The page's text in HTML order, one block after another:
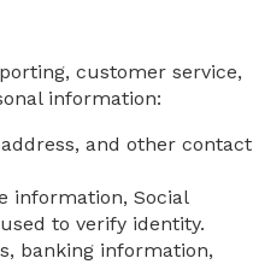
customer service,
information:
and other contact
information, Social
to verify identity.
banking information,